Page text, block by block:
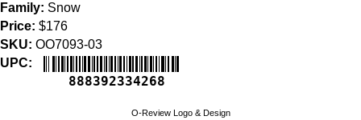
Family: Snow
Price: $176
SKU: OO7093-03
UPC:
888392334268
O-Review Logo & Design